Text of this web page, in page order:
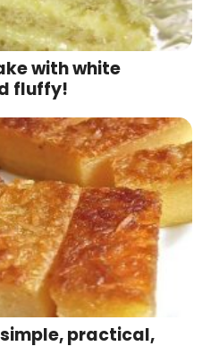
with white
fluffy!
practical,